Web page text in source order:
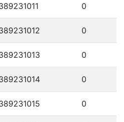
0
0
0
0
0